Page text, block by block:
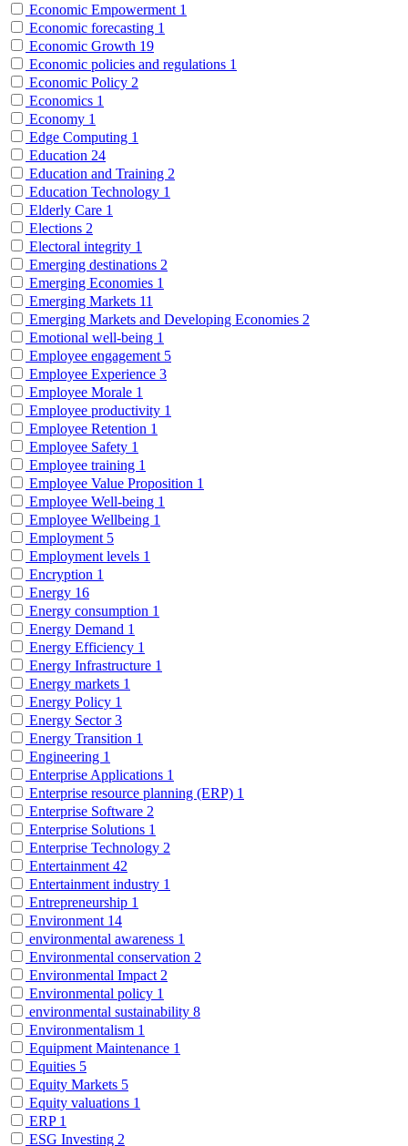
Economic Empowerment 1
Economic forecasting 1
Economic Growth 19
Economic policies and regulations 1
Economic Policy 2
Economics 1
Economy 1
Edge Computing 1
Education 24
Education and Training 2
Education Technology 1
Elderly Care 1
Elections 2
Electoral integrity 1
Emerging destinations 2
Emerging Economies 1
Emerging Markets 11
Emerging Markets and Developing Economies 2
Emotional well-being 1
Employee engagement 5
Employee Experience 3
Employee Morale 1
Employee productivity 1
Employee Retention 1
Employee Safety 1
Employee training 1
Employee Value Proposition 1
Employee Well-being 1
Employee Wellbeing 1
Employment 5
Employment levels 1
Encryption 1
Energy 16
Energy consumption 1
Energy Demand 1
Energy Efficiency 1
Energy Infrastructure 1
Energy markets 1
Energy Policy 1
Energy Sector3
Energy Transition 1
Engineering 1
Enterprise Applications 1
Enterprise resource planning (ERP) 1
Enterprise Software 2
Enterprise Solutions 1
Enterprise Technology 2
Entertainment 42
Entertainment industry 1
Entrepreneurship 1
Environment 14
environmental awareness 1
Environmental conservation 2
Environmental Impact 2
Environmental policy 1
environmental sustainability 8
Environmentalism 1
Equipment Maintenance 1
Equities 5
Equity Markets 5
Equity valuations 1
ERP 1
ESG Investing 2